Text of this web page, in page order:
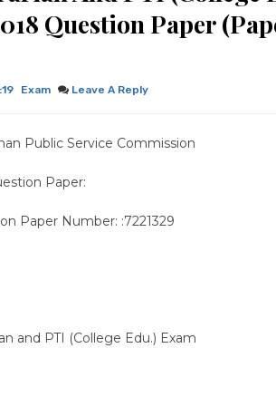
Question Paper
Exam Leave A Reply
Public Service Commission
Paper:
Paper Number: :7221329
and PTI (College Edu.) Exam